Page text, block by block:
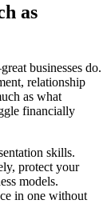
as
businesses do.
relationship
as what
financially
skills.
protect your
models.
in one without